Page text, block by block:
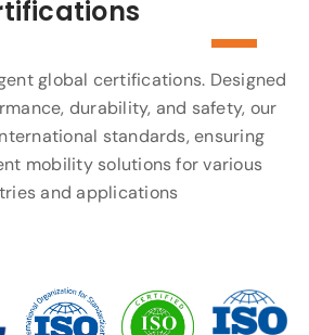
global certifications. Designed
durability, and safety, our
standards, ensuring
mobility solutions for various
and applications